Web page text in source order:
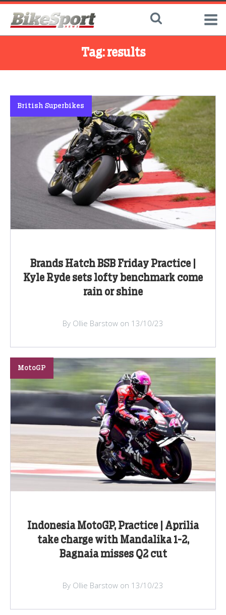
Tag: results
Brands Hatch BSB Friday Practice |
Kyle Ryde sets lofty benchmark come
rain or shine
British Superbikes
By Ollie Barstow on 13/10/23
Indonesia MotoGP, Practice | Aprilia
take charge with Mandalika 1-2,
Bagnaia misses Q2 cut
MotoGP
By Ollie Barstow on 13/10/23